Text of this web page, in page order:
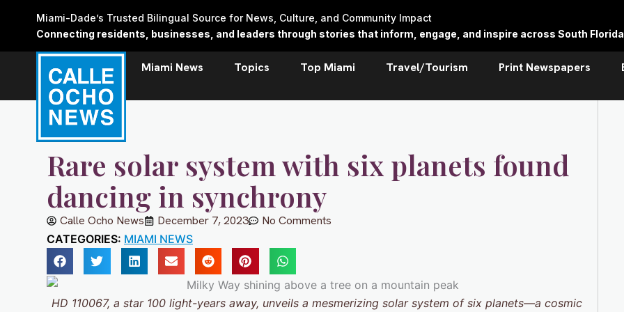
Miami-Dade’s Trusted Bilingual Source for News, Culture, and Community Impact
Connecting residents, businesses, and leaders through stories that inform, engage, and inspire across South
Miami News Topics Top Miami Travel/Tourism Print Newspapers
Rare solar system with six planets found
dancing in synchrony
Calle Ocho News December 7, 2023 No Comments
CATEGORIES: MIAMI NEWS
HD 110067, a star 100 light-years away, unveils a mesmerizing solar system of six planets—a cosmic